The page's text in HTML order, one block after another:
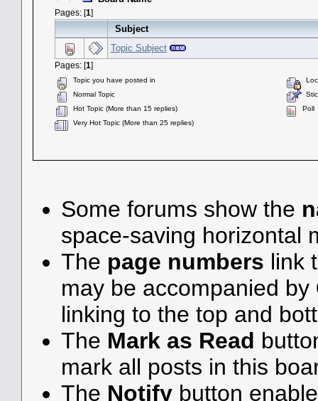
Pages: [1]
Subject
Topic Subject
Pages: [1]
Topic you have posted in
Normal Topic
Hot Topic (More than 15 replies)
Very Hot Topic (More than 25 replies)
Poll
Some forums show the
space-saving horizontal
The page numbers link
may be accompanied by
linking to the top and
The Mark as Read
mark all posts in this
The Notifybutton